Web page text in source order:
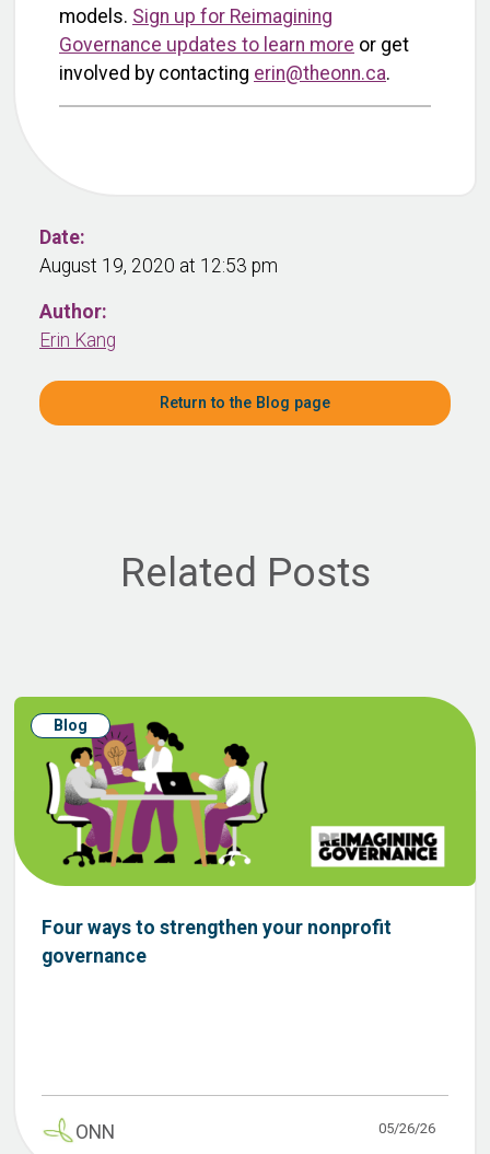
models. Sign up for Reimagining
Governance updates to learn more or get
involved by contacting erin@theonn.ca.
Date:
August 19, 2020 at 12:53 pm
Author:
Erin Kang
Return to the Blog page
Related Posts
Blog
Four ways to strengthen your nonprofit
governance
ONN 05/26/26